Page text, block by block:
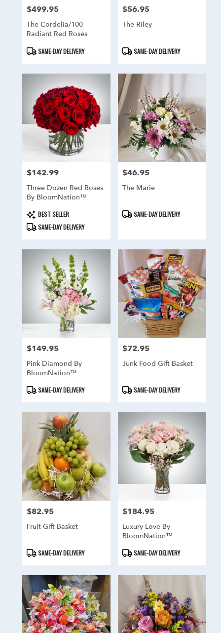
Price:
$499.95
The Cordelia/100
Radiant Red Roses
Product
Tags:
SAME-DAY DELIVERY
Price:
$56.95
The Riley
Product
Tags:
SAME-DAY DELIVERY
Price:
$142.99
Three Dozen Red Roses
By BloomNation™
Product
Tags:
BEST SELLER
SAME-DAY DELIVERY
Price:
$46.95
The Marie
Product
Tags:
SAME-DAY DELIVERY
Price:
$149.95
Pink Diamond By
BloomNation™
ProductSAME-DAY DELIVERY
Price:
$72.95
Junk Food Gift Basket
ProductSAME-DAY DELIVERY
Price:
$82.95
Fruit Gift Basket
ProductSAME-DAY DELIVERY
Price:
$184.95
Luxury Love By
BloomNation™
ProductSAME-DAY DELIVERY